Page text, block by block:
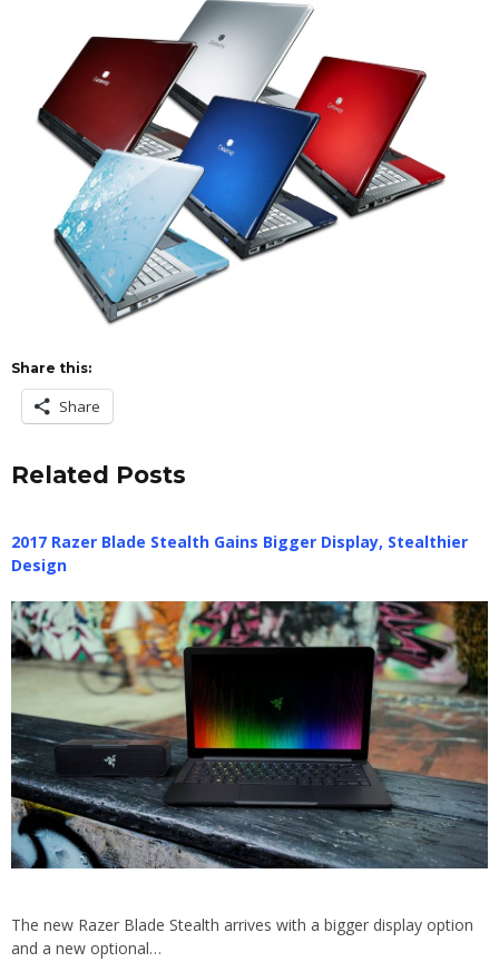
Share this:
Share
Related Posts
2017 Razer Blade Stealth Gains Bigger Display, Stealthier
Design
The new Razer Blade Stealth arrives with a bigger display option
and a new optional…